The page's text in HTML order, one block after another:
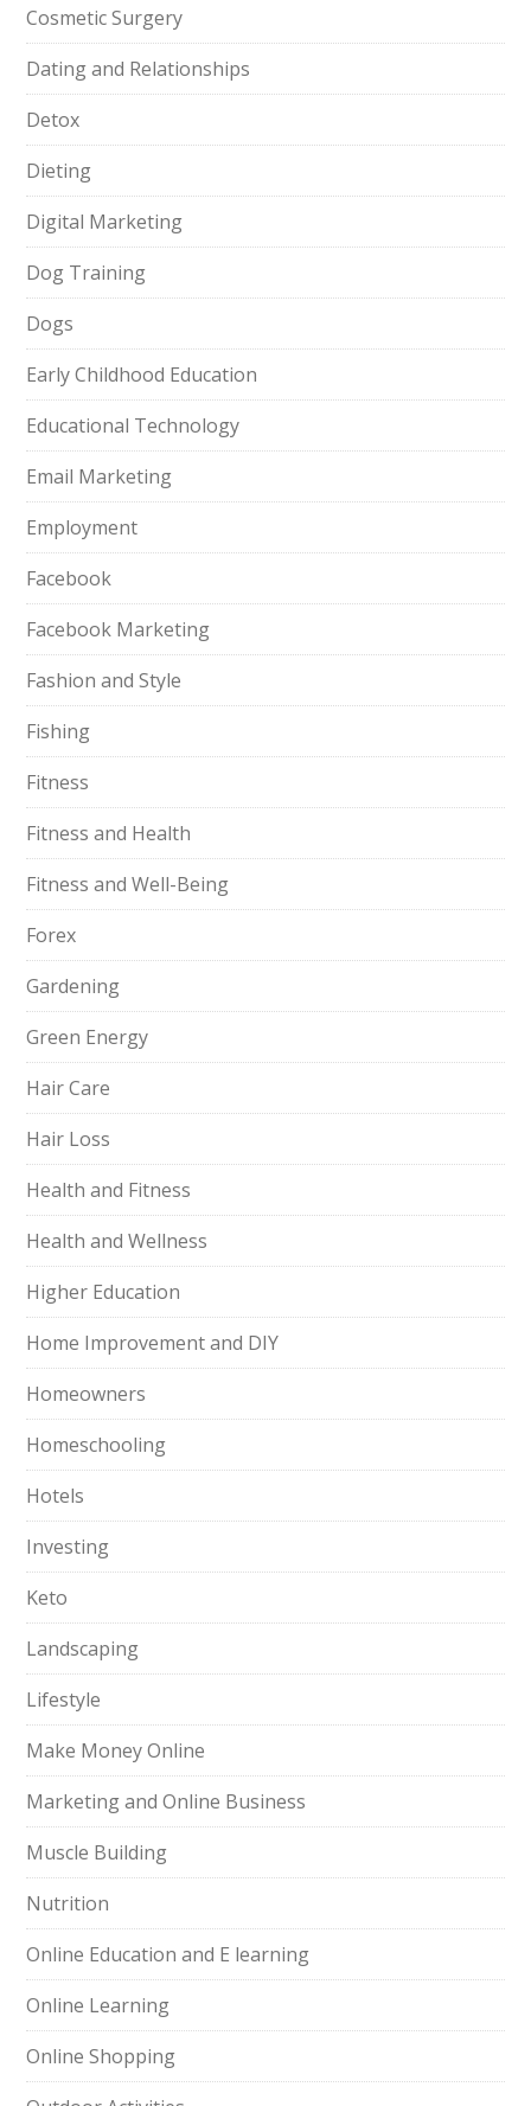
Cosmetic Surgery
Dating and Relationships
Detox
Dieting
Digital Marketing
Dog Training
Dogs
Early Childhood Education
Educational Technology
Email Marketing
Employment
Facebook
Facebook Marketing
Fashion and Style
Fishing
Fitness
Fitness and Health
Fitness and Well-Being
Forex
Gardening
Green Energy
Hair Care
Hair Loss
Health and Fitness
Health and Wellness
Higher Education
Home Improvement and DIY
Homeowners
Homeschooling
Hotels
Investing
Keto
Landscaping
Lifestyle
Make Money Online
Marketing and Online Business
Muscle Building
Nutrition
Online Education and E learning
Online Learning
Online Shopping